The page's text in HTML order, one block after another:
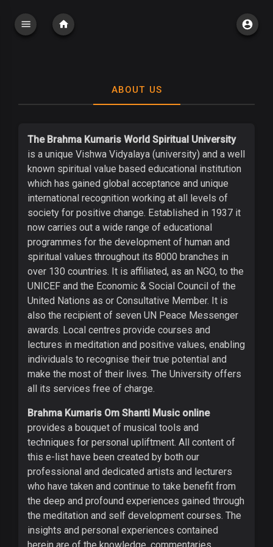
ABOUT US
The Brahma Kumaris World Spiritual University
is a unique Vishwa Vidyalaya (university) and a well
known spiritual value based educational institution
which has gained global acceptance and unique
international recognition working at all levels of
society for positive change. Established in 1937 it
now carries out a wide range of educational
programmes for the development of human and
spiritual values throughout its 8000 branches in
over 130 countries. It is affiliated, as an NGO, to the
UNICEF and the Economic & Social Council of the
United Nations as or Consultative Member. It is
also the recipient of seven UN Peace Messenger
awards. Local centres provide courses and
lectures in meditation and positive values, enabling
individuals to recognise their true potential and
make the most of their lives. The University offers
all its services free of charge.
Brahma Kumaris Om Shanti Music online
provides a bouquet of musical tools and
techniques for personal upliftment. All content of
this e-list have been created by both our
professional and dedicated artists and lecturers
who have taken and continue to take benefit from
the deep and profound experiences gained through
the meditation and self development courses. The
insights and personal experiences contained